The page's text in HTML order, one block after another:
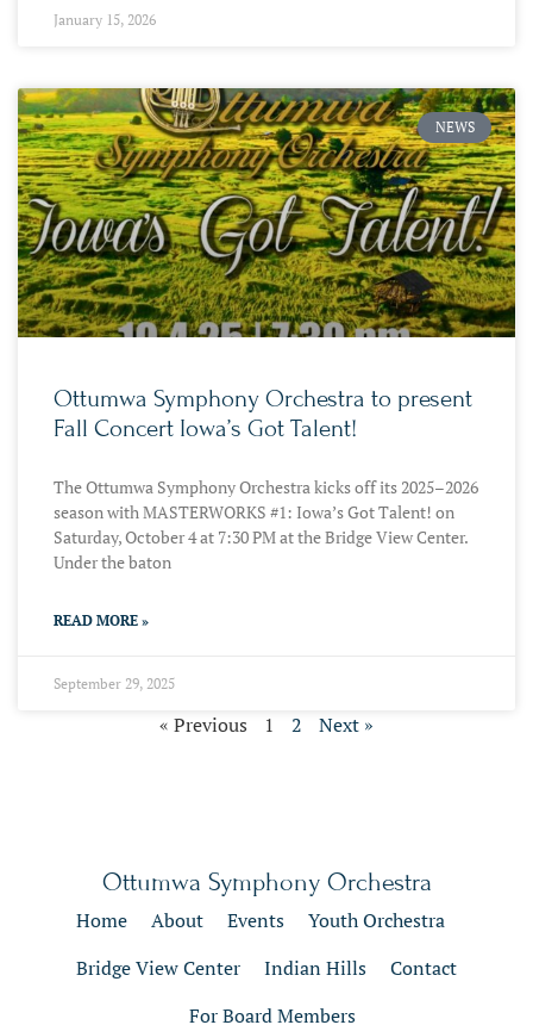
January 15, 2026
NEWS
Ottumwa Symphony Orchestra to present
Fall Concert Iowa’s Got Talent!
The Ottumwa Symphony Orchestra kicks off its 2025–2026
season with MASTERWORKS #1: Iowa’s Got Talent! on
Saturday, October 4 at 7:30 PM at the Bridge View Center.
Under the baton
READ MORE »
September 29, 2025
« Previous 1 2 Next »
Ottumwa Symphony Orchestra
Home About Events
Youth Orchestra
Bridge View Center
Indian Hills
Contact
For Board Members